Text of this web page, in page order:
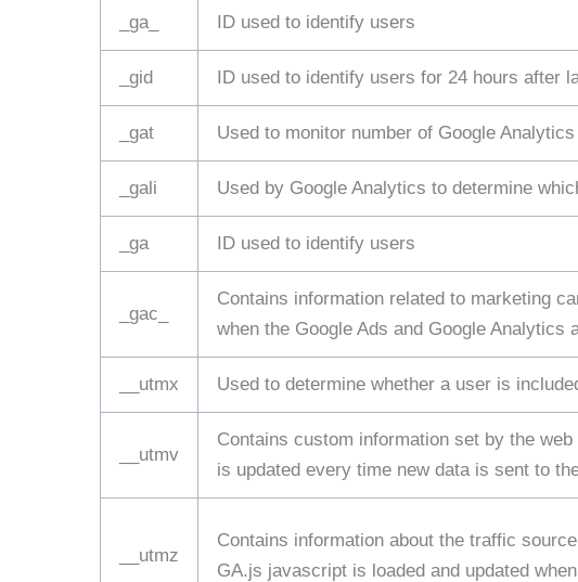
_ga_ ID used to identify users
_gid ID used to identify users for 24 hours after
_gat Used to monitor number of Google
_gali Used by Google Analytics to determine
_ga ID used to identify users
_gac_
Contains information related to marketing
when the Google Ads and Google Analytics
__utmx Used to determine whether a user is
__utmv
Contains custom information set by the
is updated every time new data is sent to
__utmz
Contains information about the traffic
GA.js javascript is loaded and updated